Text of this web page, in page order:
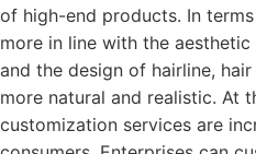
of high-end products. In
more in line with the
and the design of hairline,
more natural and realistic. At
customization services are